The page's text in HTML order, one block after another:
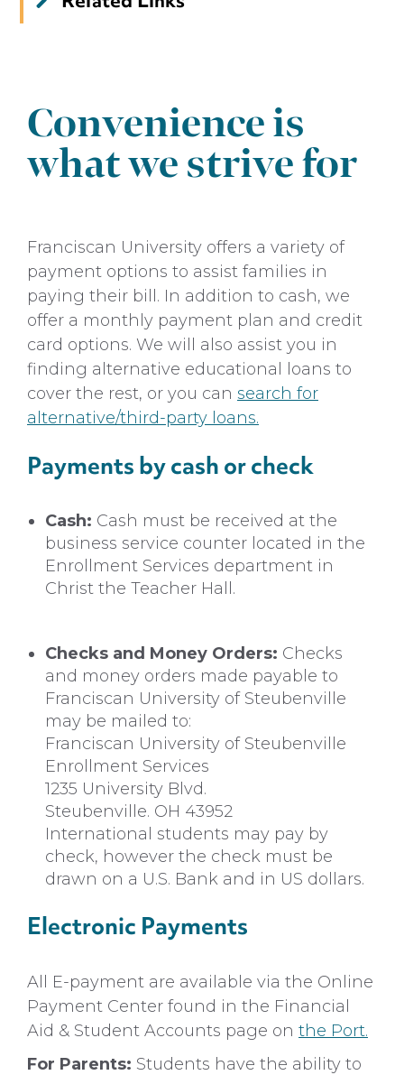
Scholarships
Loans
Undergraduate Admissions
Convenience is
what we strive for
Franciscan University offers a variety of
payment options to assist families in
paying their bill. In addition to cash, we
offer a monthly payment plan and credit
card options. We will also assist you in
finding alternative educational loans to
cover the rest, or you can search for
alternative/third-party loans.
Payments by cash or check
Cash: Cash must be received at the
business service counter located in the
Enrollment Services department in
Christ the Teacher Hall.
Checks and Money Orders: Checks
and money orders made payable to
Franciscan University of Steubenville
may be mailed to:
Franciscan University of Steubenville
Enrollment Services
1235 University Blvd.
Steubenville. OH 43952
International students may pay by
check, however the check must be
drawn on a U.S. Bank and in US dollars.
Electronic Payments
All E-payment are available via the Online
Payment Center found in the Financial
Aid & Student Accounts page on the Port.
For Parents: Students have the ability to